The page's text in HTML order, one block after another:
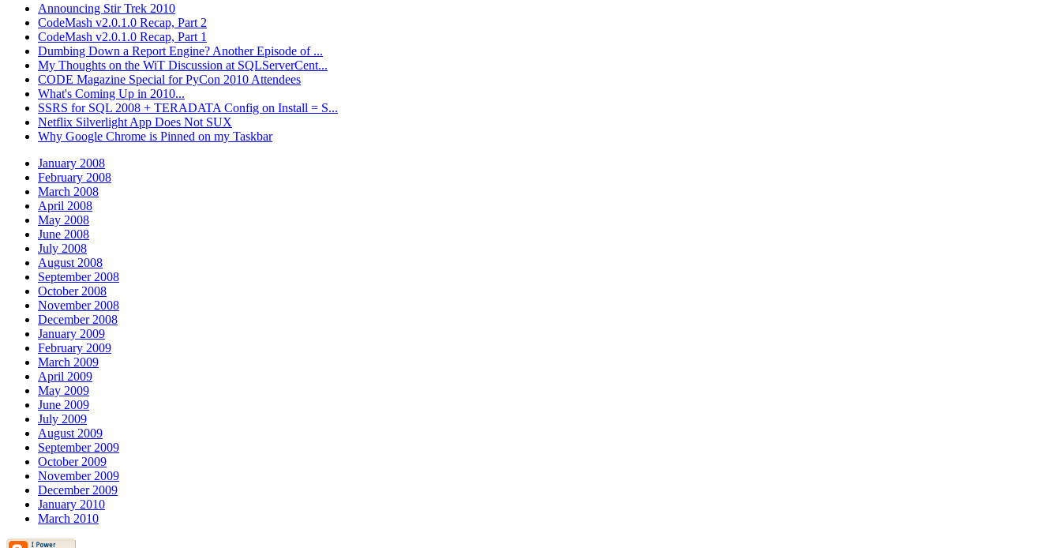
Announcing Stir Trek 2010
CodeMash v2.0.1.0 Recap, Part 2
CodeMash v2.0.1.0 Recap, Part 1
Dumbing Down a Report Engine? Another Episode of ...
My Thoughts on the WiT Discussion at SQLServerCent...
CODE Magazine Special for PyCon 2010 Attendees
What's Coming Up in 2010...
SSRS for SQL 2008 + TERADATA Config on Install = S...
Netflix Silverlight App Does Not SUX
Why Google Chrome is Pinned on my Taskbar
January 2008
February 2008
March 2008
April 2008
May 2008
June 2008
July 2008
August 2008
September 2008
October 2008
November 2008
December 2008
January 2009
February 2009
March 2009
April 2009
May 2009
June 2009
July 2009
August 2009
September 2009
October 2009
November 2009
December 2009
January 2010
March 2010